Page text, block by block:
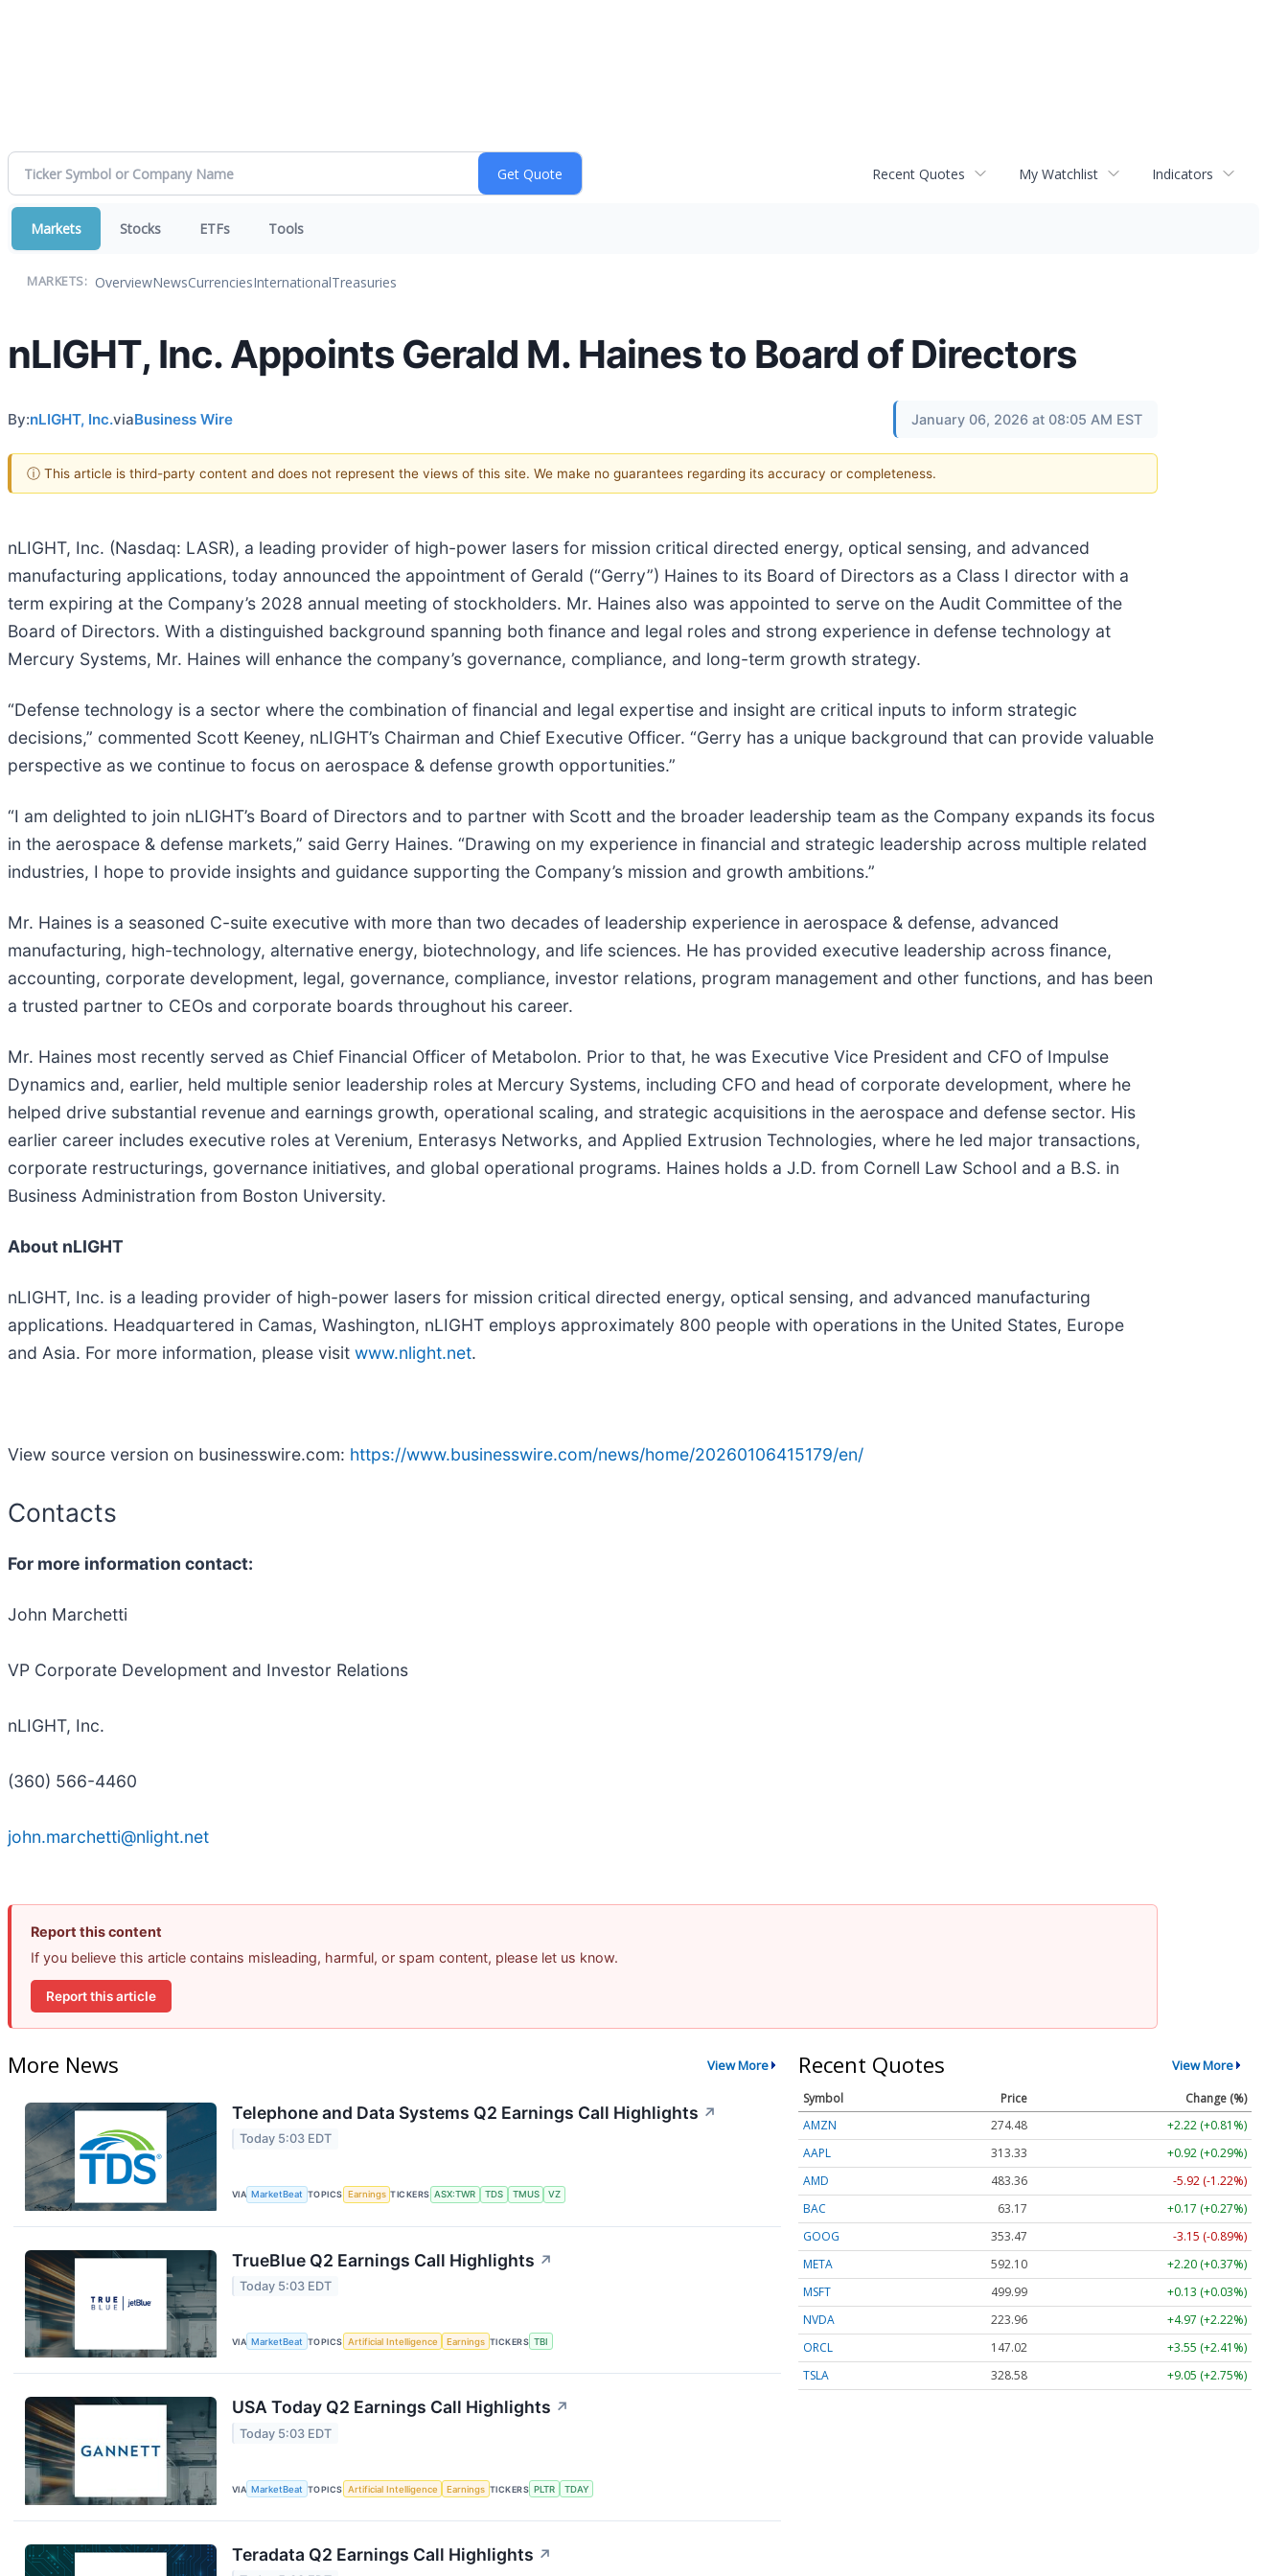
Recent Quotes My Watchlist Indicators
Markets Stocks ETFs Tools
MARKETS: OverviewNewsCurrenciesInternationalTreasuries
nLIGHT, Inc. Appoints Gerald M. Haines to Board of Directors
By:nLIGHT, Inc.viaBusiness Wire January 06, 2026 at 08:05 AM EST
ⓘ This article is third-party content and does not represent the views of this site. We make no guarantees regarding its accuracy or completeness.
nLIGHT, Inc. (Nasdaq: LASR), a leading provider of high-power lasers for mission critical directed energy, optical sensing, and advanced
manufacturing applications, today announced the appointment of Gerald (“Gerry”) Haines to its Board of Directors as a Class I director with a
term expiring at the Company’s 2028 annual meeting of stockholders. Mr. Haines also was appointed to serve on the Audit Committee of the
Board of Directors. With a distinguished background spanning both finance and legal roles and strong experience in defense technology at
Mercury Systems, Mr. Haines will enhance the company’s governance, compliance, and long-term growth strategy.
“Defense technology is a sector where the combination of financial and legal expertise and insight are critical inputs to inform strategic
decisions,” commented Scott Keeney, nLIGHT’s Chairman and Chief Executive Officer. “Gerry has a unique background that can provide valuable
perspective as we continue to focus on aerospace & defense growth opportunities.”
“I am delighted to join nLIGHT’s Board of Directors and to partner with Scott and the broader leadership team as the Company expands its focus
in the aerospace & defense markets,” said Gerry Haines. “Drawing on my experience in financial and strategic leadership across multiple related
industries, I hope to provide insights and guidance supporting the Company’s mission and growth ambitions.”
Mr. Haines is a seasoned C-suite executive with more than two decades of leadership experience in aerospace & defense, advanced
manufacturing, high-technology, alternative energy, biotechnology, and life sciences. He has provided executive leadership across finance,
accounting, corporate development, legal, governance, compliance, investor relations, program management and other functions, and has been
a trusted partner to CEOs and corporate boards throughout his career.
Mr. Haines most recently served as Chief Financial Officer of Metabolon. Prior to that, he was Executive Vice President and CFO of Impulse
Dynamics and, earlier, held multiple senior leadership roles at Mercury Systems, including CFO and head of corporate development, where he
helped drive substantial revenue and earnings growth, operational scaling, and strategic acquisitions in the aerospace and defense sector. His
earlier career includes executive roles at Verenium, Enterasys Networks, and Applied Extrusion Technologies, where he led major transactions,
corporate restructurings, governance initiatives, and global operational programs. Haines holds a J.D. from Cornell Law School and a B.S. in
Business Administration from Boston University.
About nLIGHT
nLIGHT, Inc. is a leading provider of high-power lasers for mission critical directed energy, optical sensing, and advanced manufacturing
applications. Headquartered in Camas, Washington, nLIGHT employs approximately 800 people with operations in the United States, Europe
and Asia. For more information, please visit www.nlight.net.
View source version on businesswire.com: https://www.businesswire.com/news/home/20260106415179/en/
Contacts
For more information contact:
John Marchetti
VP Corporate Development and Investor Relations
nLIGHT, Inc.
(360) 566-4460
john.marchetti@nlight.net
Report this content
If you believe this article contains misleading, harmful, or spam content, please let us know.
Report this article
More News View More
Telephone and Data Systems Q2 Earnings Call Highlights ↗
Today 5:03 EDT
VIA MarketBeat TOPICS Earnings TICKERS ASX:TWR TDS TMUS VZ
TrueBlue Q2 Earnings Call Highlights ↗
Today 5:03 EDT
VIA MarketBeat TOPICS Artificial Intelligence Earnings TICKERS TBI
USA Today Q2 Earnings Call Highlights ↗
Today 5:03 EDT
VIA MarketBeat TOPICS Artificial Intelligence Earnings TICKERS PLTR TDAY
Teradata Q2 Earnings Call Highlights ↗
Recent Quotes View More
Symbol Price
Change (%)
AMZN
274.48
+2.22 (+0.81%)
AAPL
313.33
+0.92 (+0.29%)
AMD
483.36
-5.92 (-1.22%)
BAC
63.17
+0.17 (+0.27%)
GOOG
353.47
-3.15 (-0.89%)
META
592.10
+2.20 (+0.37%)
MSFT
499.99
+0.13 (+0.03%)
NVDA
223.96
+4.97 (+2.22%)
ORCL
147.02
+3.55 (+2.41%)
TSLA
328.58 +9.05 (+2.75%)